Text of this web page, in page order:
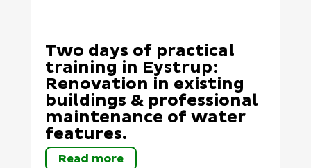
Two days of practical
training in Eystrup:
Renovation in existing
buildings & professional
maintenance of water
features.
Read more